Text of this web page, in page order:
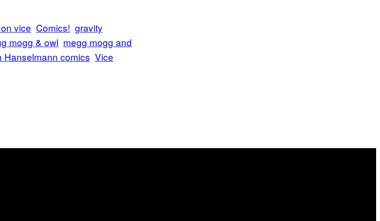
vice Comics! gravity
mogg & owl megg mogg and
Hanselmann comics Vice